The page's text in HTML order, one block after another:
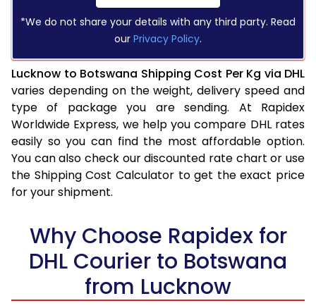
*We do not share your details with any third party. Read
our Privacy Policy.
Lucknow to Botswana Shipping Cost Per Kg via DHL
varies depending on the weight, delivery speed and
type of package you are sending. At Rapidex
Worldwide Express, we help you compare DHL rates
easily so you can find the most affordable option.
You can also check our discounted rate chart or use
the Shipping Cost Calculator to get the exact price
for your shipment.
Why Choose Rapidex for
DHL Courier to Botswana
from Lucknow